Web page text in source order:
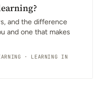
and the difference
and one that makes
· LEARNING IN